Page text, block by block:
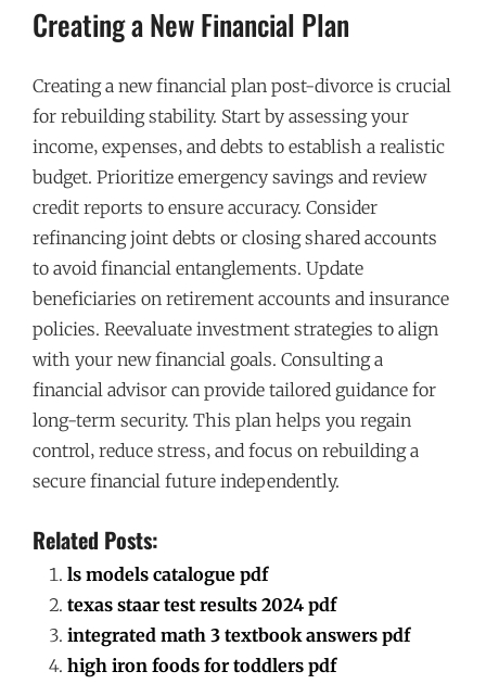
Creating a New Financial Plan
Creating a new financial plan post-divorce is crucial
for rebuilding stability. Start by assessing your
income‚ expenses‚ and debts to establish a realistic
budget. Prioritize emergency savings and review
credit reports to ensure accuracy. Consider
refinancing joint debts or closing shared accounts
to avoid financial entanglements. Update
beneficiaries on retirement accounts and insurance
policies. Reevaluate investment strategies to align
with your new financial goals. Consulting a
financial advisor can provide tailored guidance for
long-term security. This plan helps you regain
control‚ reduce stress‚ and focus on rebuilding a
secure financial future independently.
Related Posts:
ls models catalogue pdf
texas staar test results 2024 pdf
integrated math 3 textbook answers pdf
high iron foods for toddlers pdf